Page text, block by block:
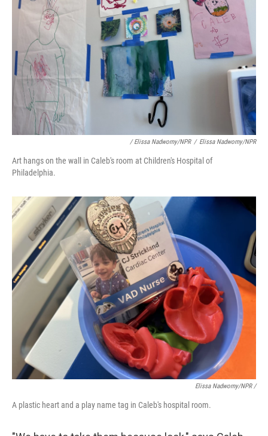
/ Elissa Nadworny/NPR / Elissa Nadworny/NPR
Art hangs on the wall in Caleb's room at Children's Hospital of
Philadelphia.
Elissa Nadworny/NPR /
A plastic heart and a play name tag in Caleb's hospital room.